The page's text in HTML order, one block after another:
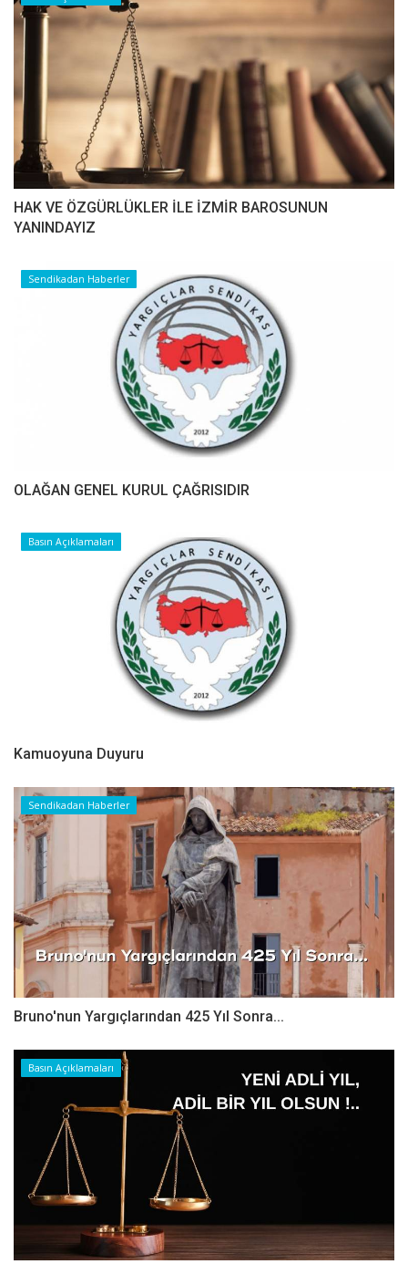
HAK VE ÖZGÜRLÜKLER İLE İZMİR BAROSUNUN
YANINDAYIZ
Sendikadan Haberler
OLAĞAN GENEL KURUL ÇAĞRISIDIR
Basın Açıklamaları
Kamuoyuna Duyuru
Sendikadan Haberler
Bruno'nun Yargıçlarından 425 Yıl Sonra...
Basın Açıklamaları